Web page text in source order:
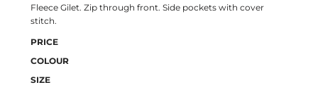
Fleece Gilet. Zip through front. Side pockets with cover
stitch.
PRICE
COLOUR
SIZE